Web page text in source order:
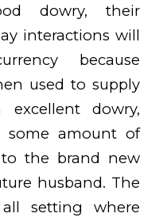
dowry, their
interactions will
because
used to supply
dowry,
some amount of
to the brand new
husband. The
setting where